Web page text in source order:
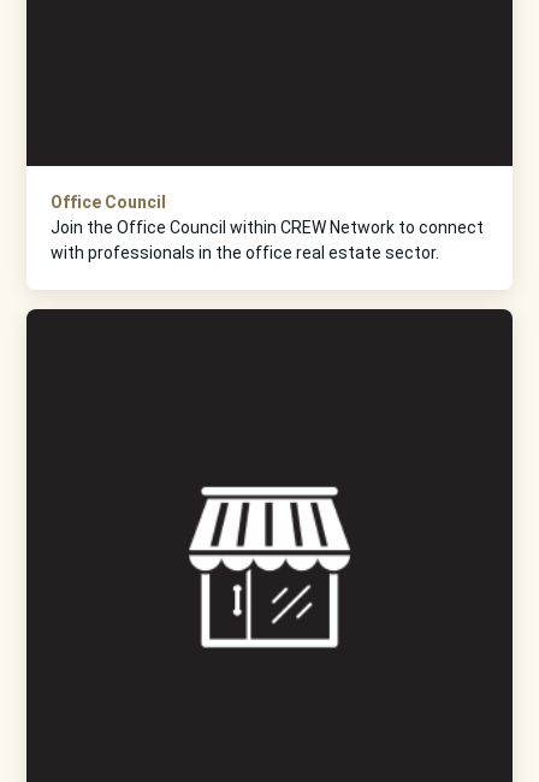
Office Council
Join the Office Council within CREW Network to connect
with professionals in the office real estate sector.